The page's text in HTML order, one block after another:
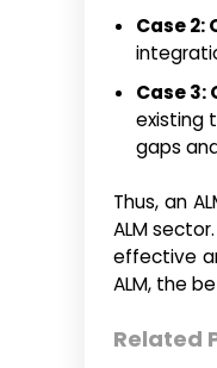
Case
Case
existing
gaps
Thus, an
ALM
effective
ALM, the
Related